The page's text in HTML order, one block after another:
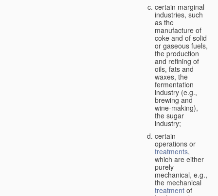
certain marginal
industries, such
as the
manufacture of
coke and of solid
or gaseous fuels,
the production
and refining of
oils, fats and
waxes, the
fermentation
industry (e.g.,
brewing and
wine-making),
the sugar
industry;
certain
operations or
treatments,
which are either
purely
mechanical, e.g.,
the mechanical
treatment of